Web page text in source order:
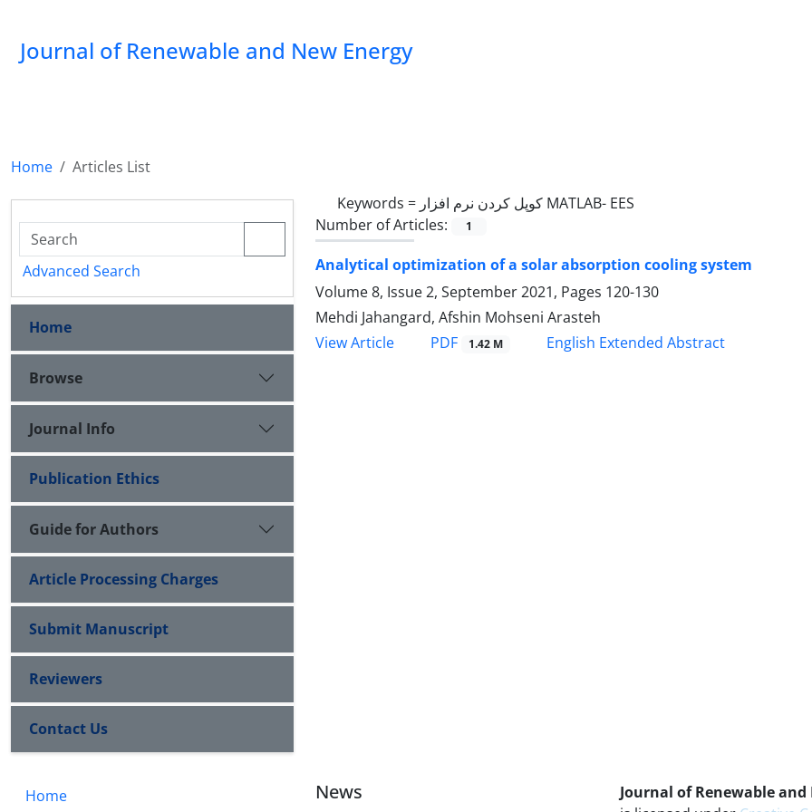
Journal of Renewable and New Energy
Home
Articles List
Keywords =
کوپل کردن نرم افزار MATLAB- EES
Number of Articles:
1
Analytical optimization of a solar absorption cooling system
Volume 8, Issue 2, September 2021, Pages 120-130
Mehdi Jahangard, Afshin Mohseni Arasteh
View Article
PDF 1.42 M English Extended Abstract
Advanced Search
Home
Browse
Journal Info
Publication Ethics
Guide for Authors
Article Processing Charges
Submit Manuscript
Reviewers
Contact Us
Home News
Journal of Renewable and